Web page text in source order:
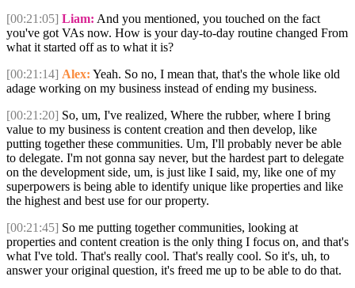
[00:21:05] Liam: And you mentioned, you touched on the fact
you've got VAs now. How is your day-to-day routine changed From
what it started off as to what it is?
[00:21:14] Alex: Yeah. So no, I mean that, that's the whole like old
adage working on my business instead of ending my business.
[00:21:20] So, um, I've realized, Where the rubber, where I bring
value to my business is content creation and then develop, like
putting together these communities. Um, I'll probably never be able
to delegate. I'm not gonna say never, but the hardest part to delegate
on the development side, um, is just like I said, my, like one of my
superpowers is being able to identify unique like properties and like
the highest and best use for our property.
[00:21:45] So me putting together communities, looking at
properties and content creation is the only thing I focus on, and that's
what I've told. That's really cool. That's really cool. So it's, uh, to
answer your original question, it's freed me up to be able to do that.